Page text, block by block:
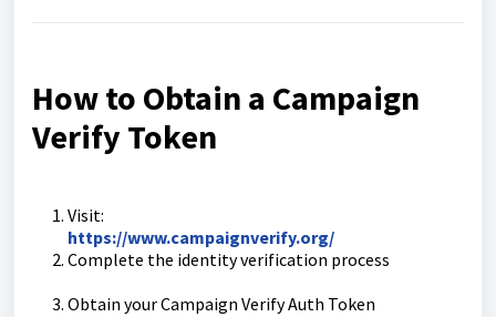
How to Obtain a Campaign
Verify Token
Visit:
https://www.campaignverify.org/
Complete the identity verification process
Obtain your Campaign Verify Auth Token